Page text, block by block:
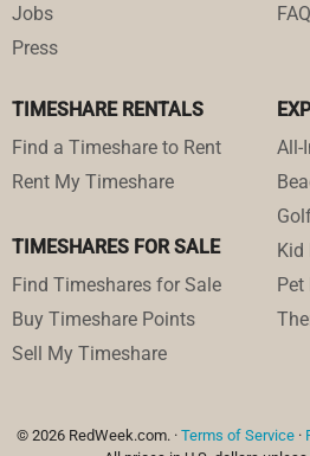
Jobs
Press
TIMESHARE RENTALS
Find a Timeshare to Rent
Rent My Timeshare
TIMESHARES FOR SALE
Find Timeshares for Sale
Buy Timeshare Points
Sell My Timeshare
All-
© 2026 RedWeek.com. · Terms of Service ·